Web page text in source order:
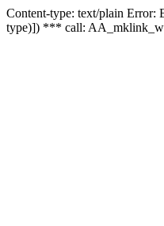
Content-type: text/plain
type)]) *** call: